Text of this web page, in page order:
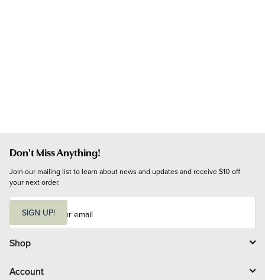
Don't Miss Anything!
Join our mailing list to learn about news and updates and receive $10 off
your next order.
i
l
SIGN UP!
Shop
Account